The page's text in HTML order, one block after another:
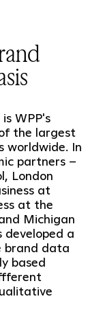
WPP's
the largest
worldwide. In
partners –
London
at
at the
Michigan
developed a
brand data
based